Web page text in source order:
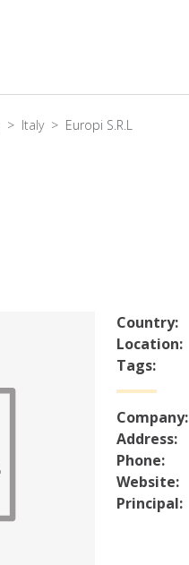
Italy Europi S.R.L
Country:
Location:
Tags:
Company:
Address:
Phone:
Website:
Principal: